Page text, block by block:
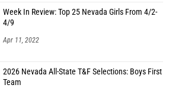
Week In Review: Top 25 Nevada Girls From 4/2-
4/9
Apr 11, 2022
2026 Nevada All-State T&F Selections: Boys First
Team